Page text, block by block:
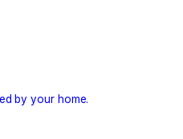
by your home.